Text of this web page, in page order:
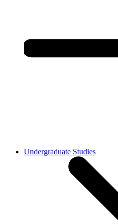
Undergraduate Studies